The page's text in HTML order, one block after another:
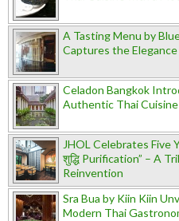
A Tasting Menu by
Captures the
Celadon Bangkok
Authentic Thai Cuisine
JHOL Celebrates Five
शुद्धि Purification” – A
Reinvention
Sra Bua by Kiin Kiin
Modern Thai